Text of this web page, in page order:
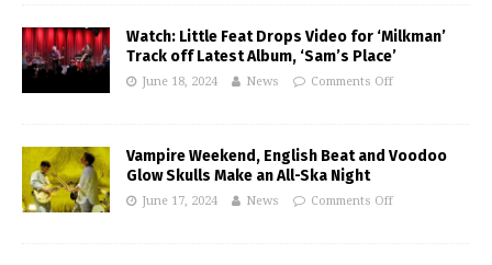
Watch: Little Feat Drops Video for ‘Milkman’
Track off Latest Album, ‘Sam’s Place’
June 18, 2024 News Comments Off
Vampire Weekend, English Beat and Voodoo
Glow Skulls Make an All-Ska Night
June 17, 2024 News Comments Off